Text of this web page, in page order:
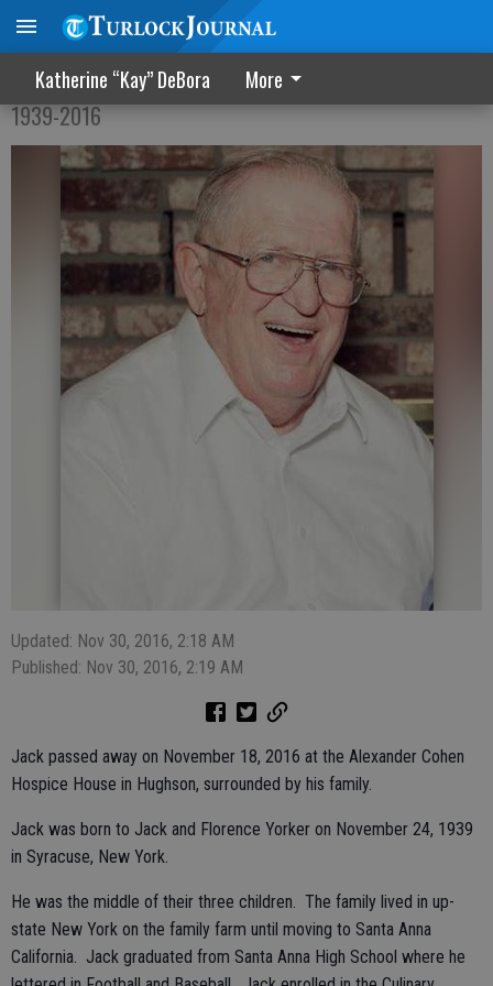
Katherine “Kay” DeBora More
Jack William Yorker
1939-2016
Updated: Nov 30, 2016, 2:18 AM
Published: Nov 30, 2016, 2:19 AM
Jack passed away on November 18, 2016 at the Alexander Cohen
Hospice House in Hughson, surrounded by his family.
Jack was born to Jack and Florence Yorker on November 24, 1939
in Syracuse, New York.
He was the middle of their three children. The family lived in up-
state New York on the family farm until moving to Santa Anna
California. Jack graduated from Santa Anna High School where he